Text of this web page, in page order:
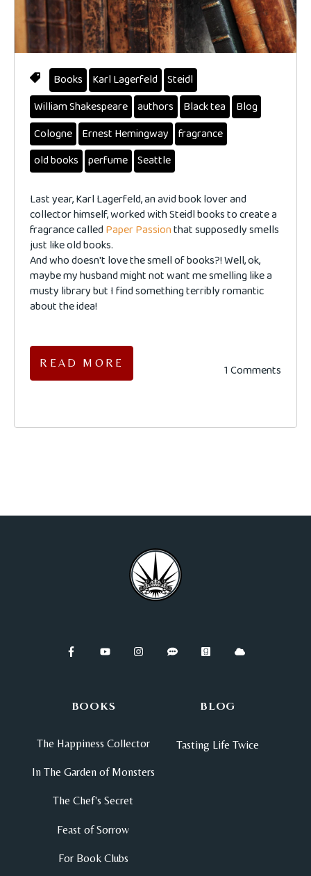
Books Karl Lagerfeld
Steidl
William Shakespeare authors Black tea
Blog
Cologne
Ernest Hemingway
fragrance
old books
perfume Seattle
Last year, Karl Lagerfeld, an avid book lover and
collector himself, worked with Steidl books to create a
fragrance called Paper Passionthat supposedly smells
just like old books.
And who doesn't love the smell of books?! Well, ok,
maybe my husband might not want me smelling like a
musty library but I find something terribly romantic
about the idea!
READ MORE 1 Comments
BOOKS
The Happiness Collector
In The Garden of Monsters
The Chef's Secret
Feast of Sorrow
For Book Clubs
BLOG
Tasting Life Twice